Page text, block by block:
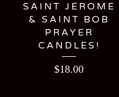
SAINT JEROME
& SAINT BOB
PRAYER
CANDLES!
$18.00